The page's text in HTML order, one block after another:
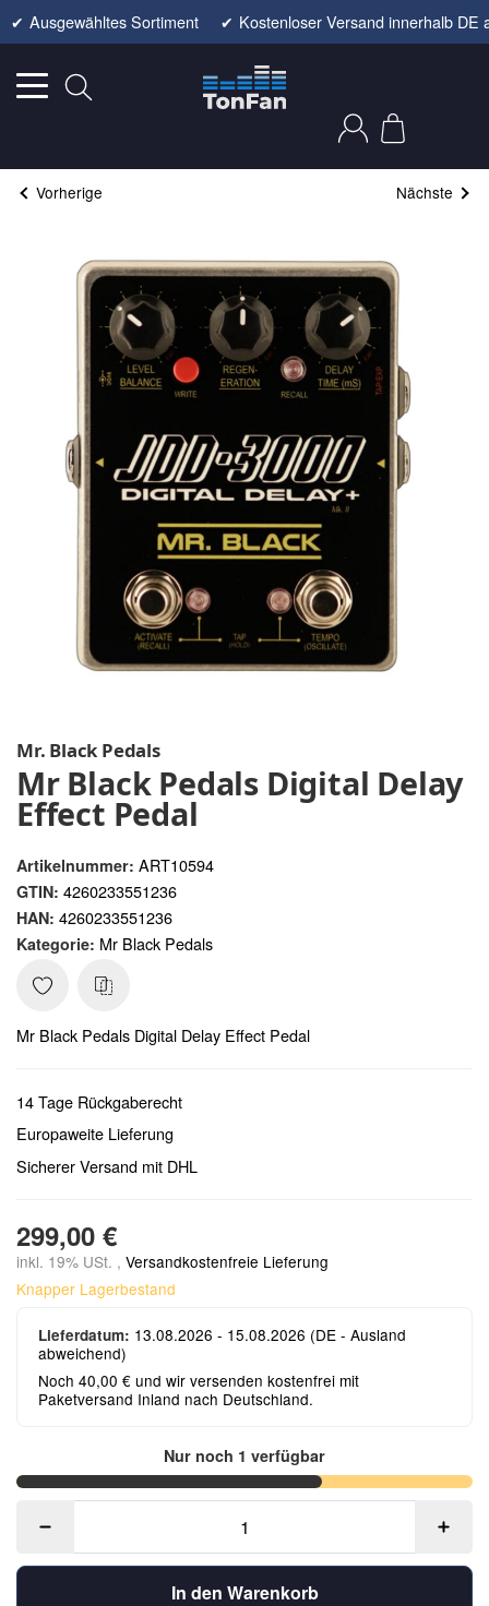
✔ Ausgewähltes Sortiment ✔ Kostenloser Versand innerhalb DE
Vorherige Nächste
Mr. Black Pedals
Mr Black Pedals Digital Delay
Effect Pedal
Artikelnummer: ART10594
GTIN: 4260233551236
HAN: 4260233551236
Kategorie: Mr Black Pedals
Mr Black Pedals Digital Delay Effect Pedal
14 Tage Rückgaberecht
Europaweite Lieferung
Sicherer Versand mit DHL
299,00 €
inkl. 19% USt. , Versandkostenfreie Lieferung
Knapper Lagerbestand
Lieferdatum: 13.08.2026 - 15.08.2026 (DE - Ausland
abweichend)
Noch 40,00 € und wir versenden kostenfrei mit
Paketversand Inland nach Deutschland.
Nur noch 1 verfügbar
In den Warenkorb